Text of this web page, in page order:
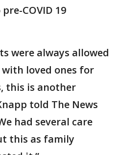
COVID 19
were always allowed
loved ones for
this is another
told The News
had several care
this as family